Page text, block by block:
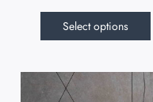
Select options